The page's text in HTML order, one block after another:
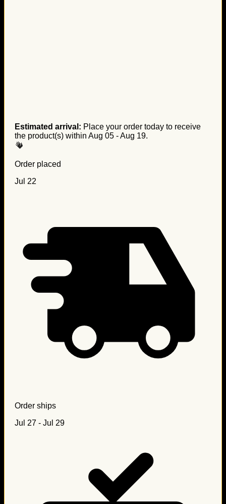
Estimated arrival: Place your order today to receive
the product(s) within Aug 05 - Aug 19.
Order placed
Jul 22
Order ships
Jul 27 - Jul 29